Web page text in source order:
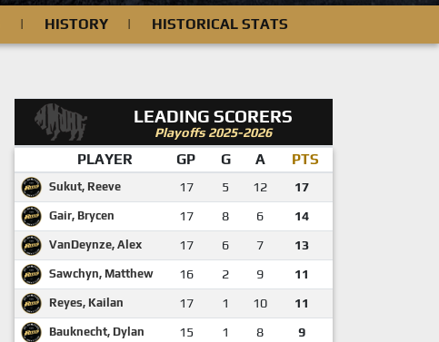
| HISTORY | HISTORICAL STATS
LEADING SCORERS
Playoffs 2025-2026
PLAYER GP G A PTS
Sukut, Reeve 17 5 12 17
Gair, Brycen 17 8 6 14
VanDeynze, Alex 17 6 7 13
Sawchyn, Matthew 16 2 9 11
Reyes, Kailan 17 1 10 11
Bauknecht, Dylan 15 1 8 9